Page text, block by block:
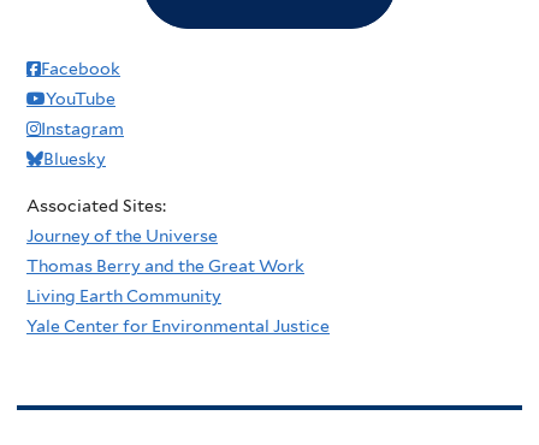
Facebook
YouTube
Instagram
Bluesky
Associated Sites:
Journey of the Universe
Thomas Berry and the Great Work
Living Earth Community
Yale Center for Environmental Justice